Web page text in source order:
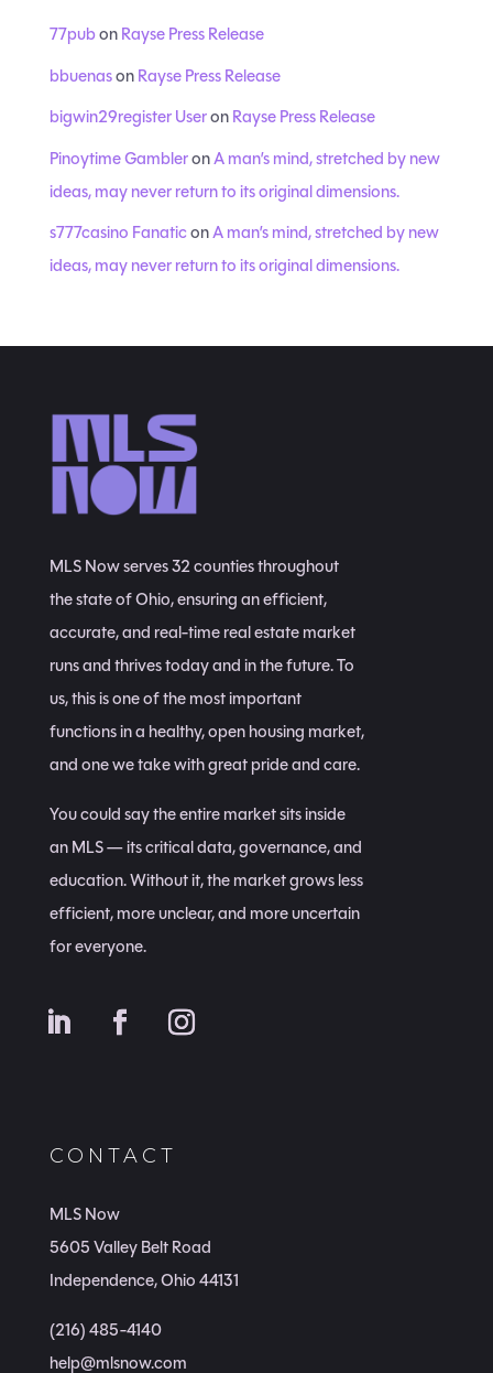
77pubonRayse Press Release
bbuenasonRayse Press Release
bigwin29register UseronRayse Press Release
Pinoytime GambleronA man’s mind, stretched by new
ideas, may never return to its original dimensions.
s777casino FanaticonA man’s mind, stretched by new
ideas, may never return to its original dimensions.
MLS Now serves 32 counties throughout
the state of Ohio, ensuring an efficient,
accurate, and real-time real estate market
runs and thrives today and in the future. To
us, this is one of the most important
functions in a healthy, open housing market,
and one we take with great pride and care.
You could say the entire market sits inside
an MLS — its critical data, governance, and
education. Without it, the market grows less
efficient, more unclear, and more uncertain
for everyone.
CONTACT
MLS Now
5605 Valley Belt Road
Independence, Ohio 44131
(216) 485-4140
help@mlsnow.com